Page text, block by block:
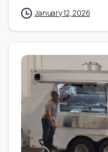
January 12, 2026